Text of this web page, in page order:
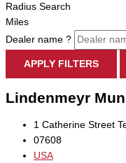
Radius Search
Miles
Dealer name ?
APPLY FILTERS
Lindenmeyr
1 Catherine Street
07608
USA